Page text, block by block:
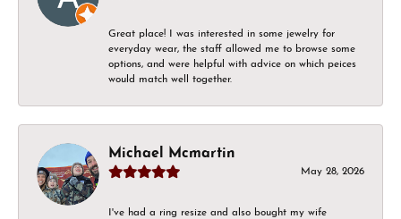
Great place! I was interested in some jewelry for
everyday wear, the staff allowed me to browse some
options, and were helpful with advice on which peices
would match well together.
Michael Mcmartin
May 28, 2026
I've had a ring resize and also bought my wife